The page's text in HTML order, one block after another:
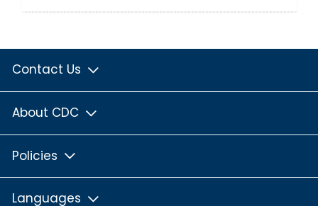
Contact Us
About CDC
Policies
Languages